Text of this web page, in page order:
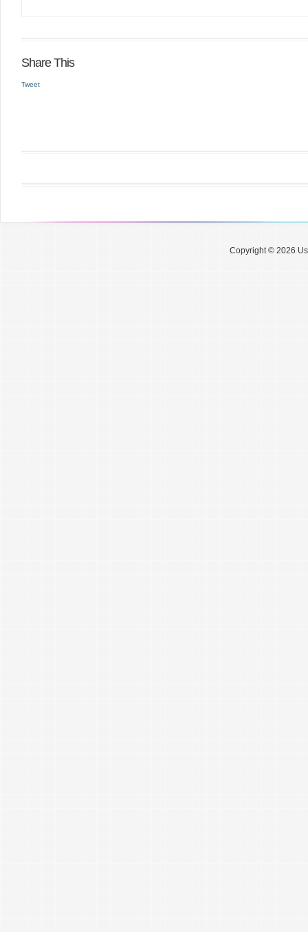
Share This
Tweet
Copyright © 2026